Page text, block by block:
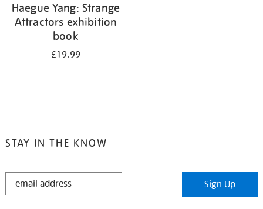
Haegue Yang: Strange
Attractors exhibition
book
£19.99
STAY IN THE KNOW
STAY
Sign Up